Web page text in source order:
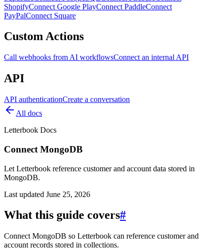
ShopifyConnect Google PlayConnect PaddleConnect
PayPalConnect Square
Custom Actions
Call webhooks from AI workflowsConnect an internal API
API
API authenticationCreate a conversation
All docs
Letterbook Docs
Connect MongoDB
Let Letterbook reference customer and account data stored in
MongoDB.
Last updated June 25, 2026
What this guide covers#
Connect MongoDB so Letterbook can reference customer and
account records stored in collections.